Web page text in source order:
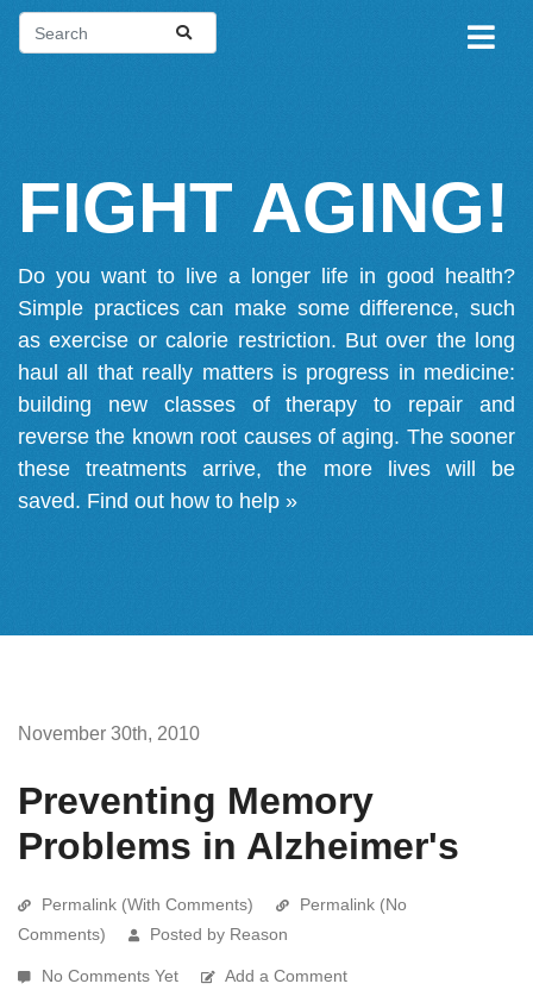
FIGHT AGING!
Do you want to live a longer life in good health?
Simple practices can make some difference, such
as exercise or calorie restriction. But over the long
haul all that really matters is progress in medicine:
building new classes of therapy to repair and
reverse the known root causes of aging. The sooner
these treatments arrive, the more lives will be
saved. Find out how to help »
November 30th, 2010
Preventing Memory
Problems in Alzheimer's
Permalink (With Comments)
Permalink (No
Comments)
Posted by Reason
No Comments Yet Add a Comment